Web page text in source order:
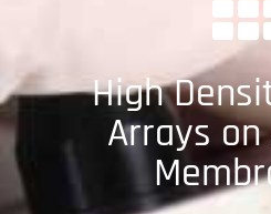
High
Arrays